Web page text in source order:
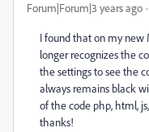
Forum|Forum|3 years ago
I found that on my
longer recognizes the
the settings to see the
always remains black
of the code php, html,
thanks!